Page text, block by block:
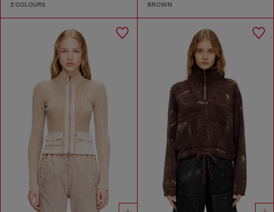
2 COLOURS BROWN